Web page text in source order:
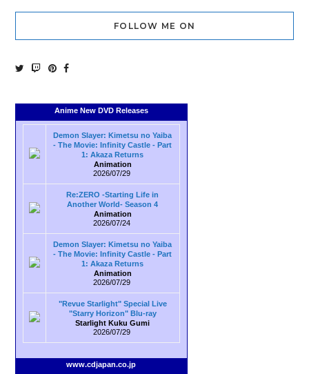
FOLLOW ME ON
Anime New DVD Releases
Demon Slayer: Kimetsu no Yaiba
- The Movie: Infinity Castle - Part
1: Akaza Returns
Animation
2026/07/29
Re:ZERO -Starting Life in
Another World- Season 4
Animation
2026/07/24
Demon Slayer: Kimetsu no Yaiba
- The Movie: Infinity Castle - Part
1: Akaza Returns
Animation
2026/07/29
"Revue Starlight" Special Live
"Starry Horizon" Blu-ray
Starlight Kuku Gumi
2026/07/29
www.cdjapan.co.jp